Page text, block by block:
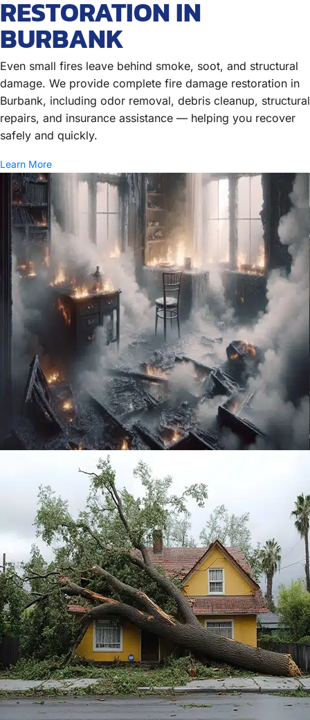
RESTORATION IN
BURBANK
Even small fires leave behind smoke, soot, and structural
damage. We provide complete fire damage restoration in
Burbank, including odor removal, debris cleanup, structural
repairs, and insurance assistance — helping you recover
safely and quickly.
Learn More